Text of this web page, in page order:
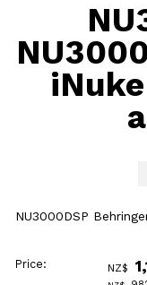
NU3000DSP
Price: NZ$